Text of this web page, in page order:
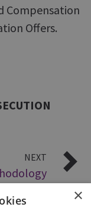
Compensation
Offers.
NEXT
×